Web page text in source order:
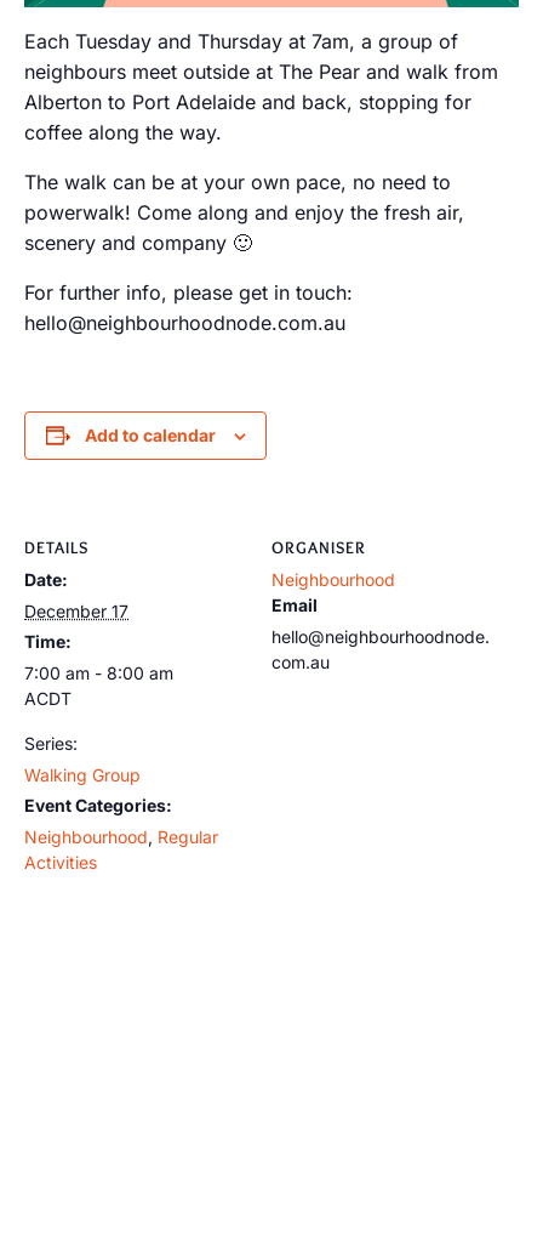
Each Tuesday and Thursday at 7am, a group of
neighbours meet outside at The Pear and walk from
Alberton to Port Adelaide and back, stopping for
coffee along the way.
The walk can be at your own pace, no need to
powerwalk! Come along and enjoy the fresh air,
scenery and company 🙂
For further info, please get in touch:
hello@neighbourhoodnode.com.au
Add to calendar
DETAILS
Date:
December 17
Time:
7:00 am - 8:00 am
ACDT
Series:
Walking Group
Event Categories:
Neighbourhood, Regular
Activities
ORGANISER
Neighbourhood
Email
hello@neighbourhoodnode.
com.au